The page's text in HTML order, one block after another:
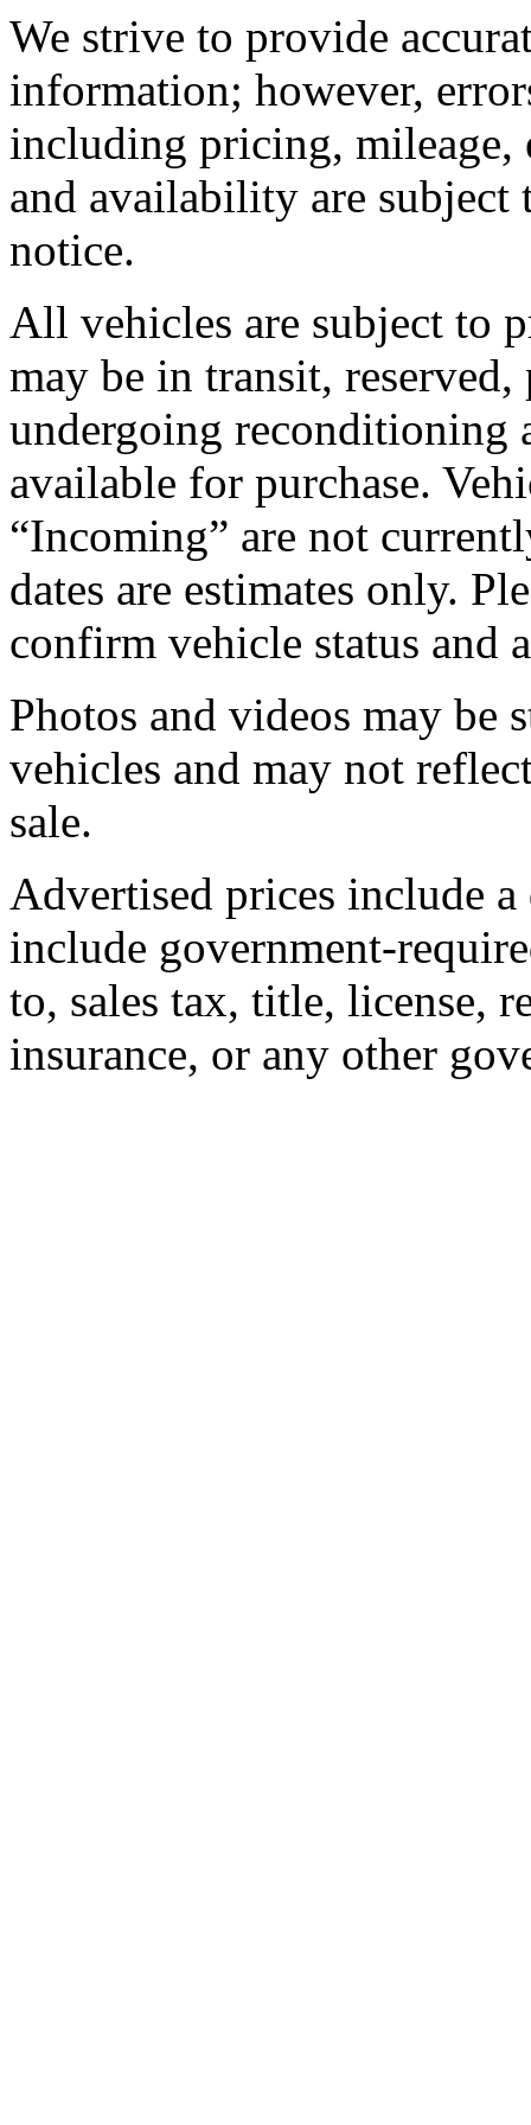
We strive to provide
information; however,
including pricing, mileage,
and availability are
notice.
All vehicles are subject to
may be in transit,
undergoing reconditioning
available for purchase.
“Incoming” are not
dates are estimates only.
confirm vehicle status and
Photos and videos may be
vehicles and may not
sale.
Advertised prices include
include government-
to, sales tax, title, license,
insurance, or any other